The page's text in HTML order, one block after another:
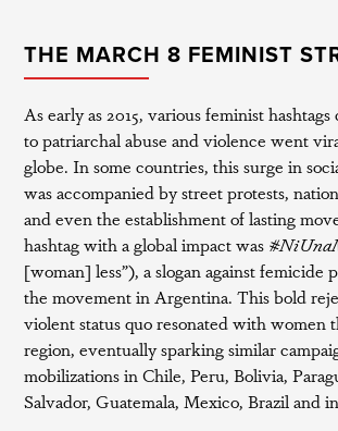
THE MARCH 8 FEMINIST
As early as 2015, various feminist
to patriarchal abuse and violence went
globe. In some countries, this surge in
was accompanied by street protests,
and even the establishment of lasting
hashtag with a global impact was
[woman] less”), a slogan against femicide
the movement in Argentina. This bold
violent status quo resonated with women
region, eventually sparking similar
mobilizations in Chile, Peru, Bolivia,
Salvador, Guatemala, Mexico, Brazil and